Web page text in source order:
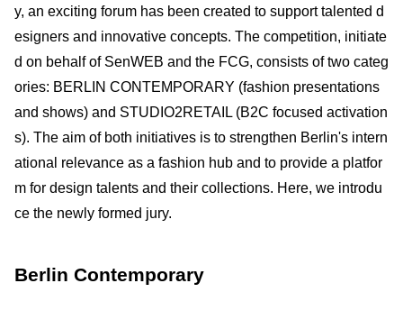
y, an exciting forum has been created to support talented d
esigners and innovative concepts. The competition, initiate
d on behalf of SenWEB and the FCG, consists of two categ
ories: BERLIN CONTEMPORARY (fashion presentations
and shows) and STUDIO2RETAIL (B2C focused activation
s). The aim of both initiatives is to strengthen Berlin's intern
ational relevance as a fashion hub and to provide a platfor
m for design talents and their collections. Here, we introdu
ce the newly formed jury.
Berlin Contemporary